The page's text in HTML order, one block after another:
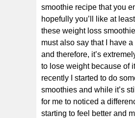
smoothie recipe that you
hopefully you’ll like at
these weight loss
must also say that I have
and therefore, it’s
to lose weight because of
recently I started to do
smoothies and while it’s
for me to noticed a
starting to feel better and